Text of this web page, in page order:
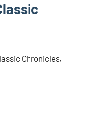
Chronicles,